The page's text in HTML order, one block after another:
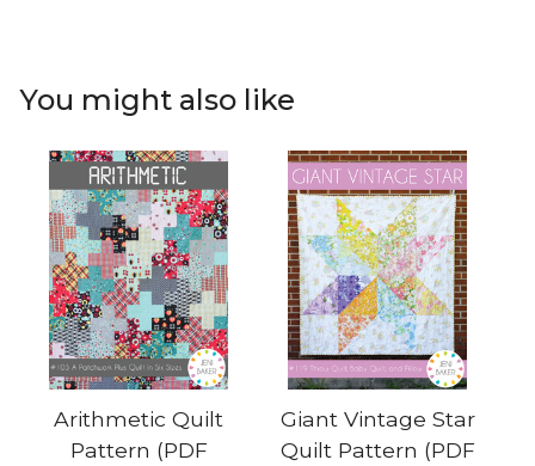
You might also like
Arithmetic Quilt
Pattern (PDF
Giant Vintage Star
Quilt Pattern (PDF